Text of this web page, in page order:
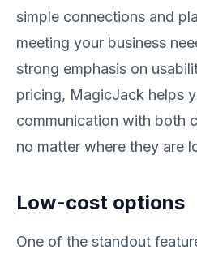
simple connections and
meeting your business
strong emphasis on
pricing, MagicJack helps
communication with both
no matter where they are
Low-cost options
One of the standout